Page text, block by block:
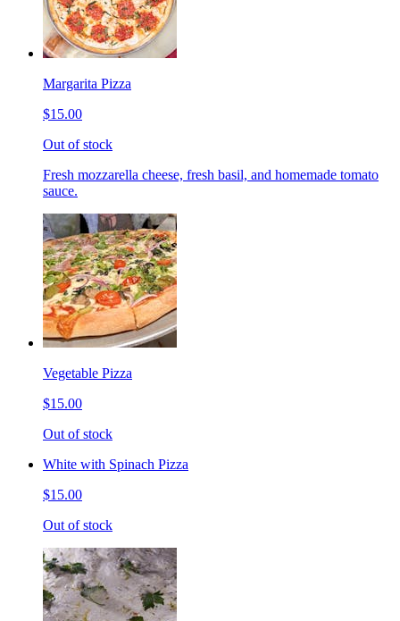
Margarita Pizza
$15.00
Out of stock
Fresh mozzarella cheese, fresh basil, and homemade tomato
sauce.
Vegetable Pizza
$15.00
Out of stock
White with Spinach Pizza
$15.00
Out of stock